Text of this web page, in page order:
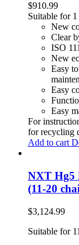
$910.99
Suitable for
New
Clear
ISO
New
Easy
Easy
Easy
For
for recycling
Add to cart
NXT Hg5
(11-20
$3,124.99
Suitable for